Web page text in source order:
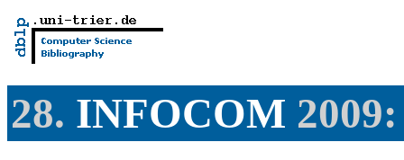
28. INFOCOM